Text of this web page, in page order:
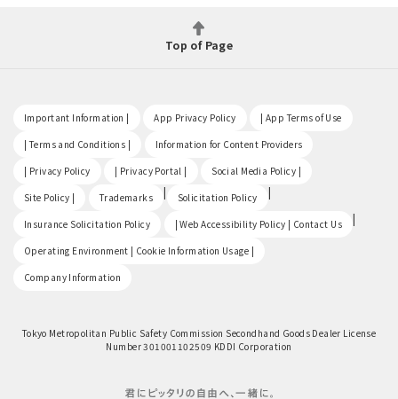
Top of Page
Important Information | App Privacy Policy | App Terms of Use
| Terms and Conditions | Information for Content Providers
| Privacy Policy | Privacy Portal | Social Media Policy |
Site Policy | Trademarks | Solicitation Policy |
Insurance Solicitation Policy | Web Accessibility Policy | Contact Us |
Operating Environment | Cookie Information Usage |
Company Information
Tokyo Metropolitan Public Safety Commission Secondhand Goods Dealer License
Number 301001102509 KDDI Corporation